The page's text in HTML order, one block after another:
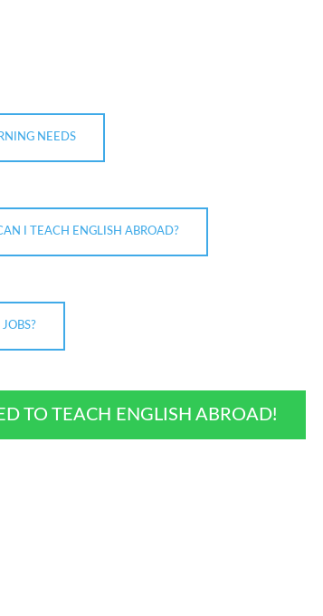
NEEDS
I TEACH ENGLISH ABROAD?
TO TEACH ENGLISH ABROAD!